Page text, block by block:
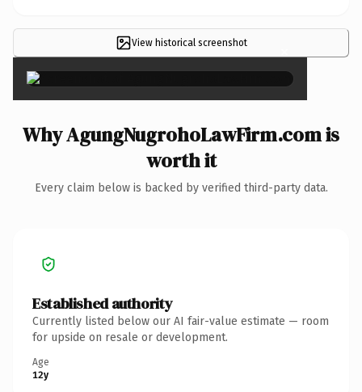
View historical screenshot ×
Why AgungNugrohoLawFirm.com is
worth it
Every claim below is backed by verified third-party data.
Established authority
Currently listed below our AI fair-value estimate — room
for upside on resale or development.
Age
12y